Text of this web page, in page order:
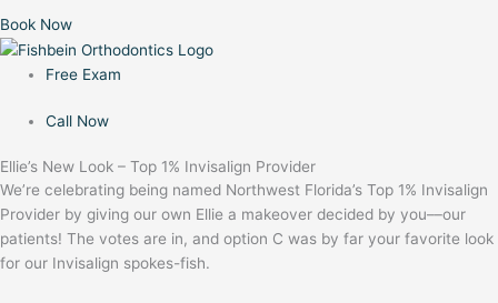
Book Now
Free Exam
Call Now
Ellie’s New Look – Top 1% Invisalign Provider
We’re celebrating being named Northwest Florida’s Top 1% Invisalign
Provider by giving our own Ellie a makeover decided by you––our
patients! The votes are in, and option C was by far your favorite look
for our Invisalign spokes-fish.